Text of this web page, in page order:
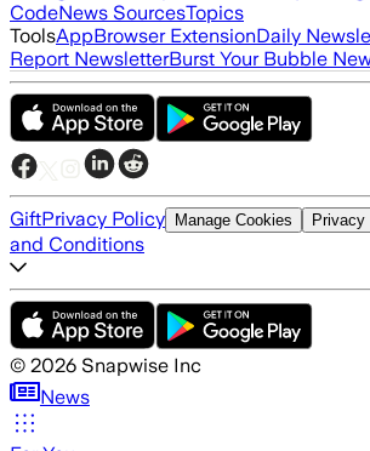
CodeNews SourcesTopics
ToolsAppBrowser ExtensionDaily
Report NewsletterBurst Your Bubble
GiftPrivacy Policy Manage Cookies Privacy
and Conditions
© 2026 Snapwise Inc
News